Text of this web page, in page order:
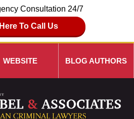
Consultation 24/7
To Call Us
WEBSITE BLOG AUTHORS